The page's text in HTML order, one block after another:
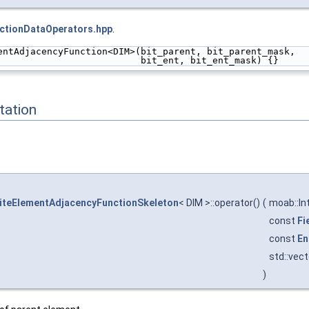
bit_parent_mask,
bit_ent, bit_ent_mask) {}
< DIM >::operator() (
const
const
)